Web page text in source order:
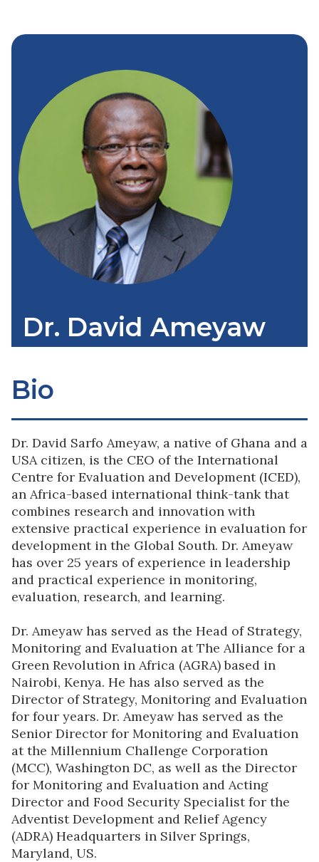
Dr. David Ameyaw
Bio
Dr. David Sarfo Ameyaw, a native of Ghana and a
USA citizen, is the CEO of the International
Centre for Evaluation and Development (ICED),
an Africa-based international think-tank that
combines research and innovation with
extensive practical experience in evaluation for
development in the Global South. Dr. Ameyaw
has over 25 years of experience in leadership
and practical experience in monitoring,
evaluation, research, and learning.
Dr. Ameyaw has served as the Head of Strategy,
Monitoring and Evaluation at The Alliance for a
Green Revolution in Africa (AGRA) based in
Nairobi, Kenya. He has also served as the
Director of Strategy, Monitoring and Evaluation
for four years. Dr. Ameyaw has served as the
Senior Director for Monitoring and Evaluation
at the Millennium Challenge Corporation
(MCC), Washington DC, as well as the Director
for Monitoring and Evaluation and Acting
Director and Food Security Specialist for the
Adventist Development and Relief Agency
(ADRA) Headquarters in Silver Springs,
Maryland, US.